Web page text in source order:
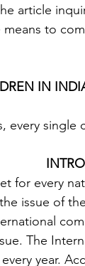
article
to
IN
for every
issue of
The
year.